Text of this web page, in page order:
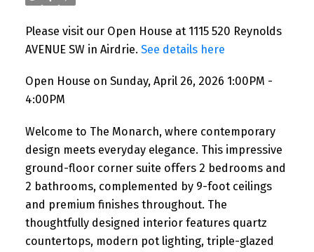
Please visit our Open House at 1115 520 Reynolds
AVENUE SW in Airdrie. See details here
Open House on Sunday, April 26, 2026 1:00PM -
4:00PM
Welcome to The Monarch, where contemporary
design meets everyday elegance. This impressive
ground-floor corner suite offers 2 bedrooms and
2 bathrooms, complemented by 9-foot ceilings
and premium finishes throughout. The
thoughtfully designed interior features quartz
countertops, modern pot lighting, triple-glazed